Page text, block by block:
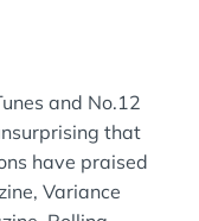
and No.12
that
have praised
Variance